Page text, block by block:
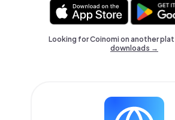
Looking for Coinomi on another
downloads →